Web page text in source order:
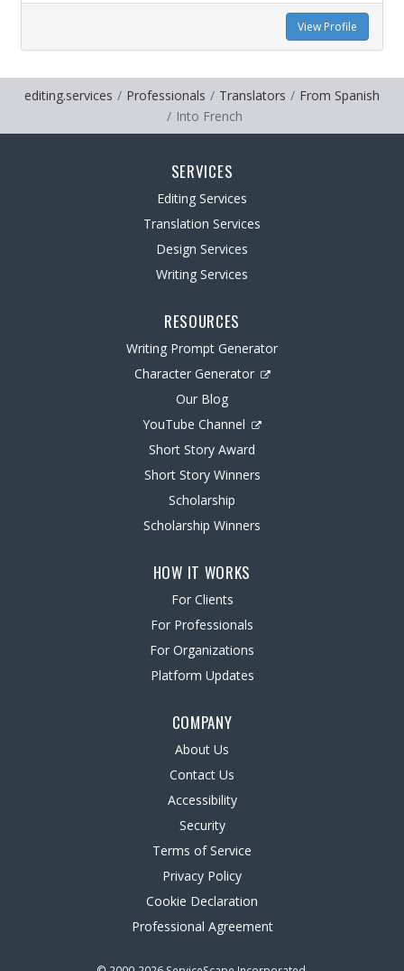
View Profile
editing.services Professionals Translators
From Spanish
Into French
SERVICES
Editing Services
Translation Services
Design Services
Writing Services
RESOURCES
Writing Prompt Generator
Character Generator
Our Blog
YouTube Channel
Short Story Award
Short Story Winners
Scholarship
Scholarship Winners
HOW IT WORKS
For Clients
For Professionals
For Organizations
Platform Updates
COMPANY
About Us
Contact Us
Accessibility
Security
Terms of Service
Privacy Policy
Cookie Declaration
Professional Agreement